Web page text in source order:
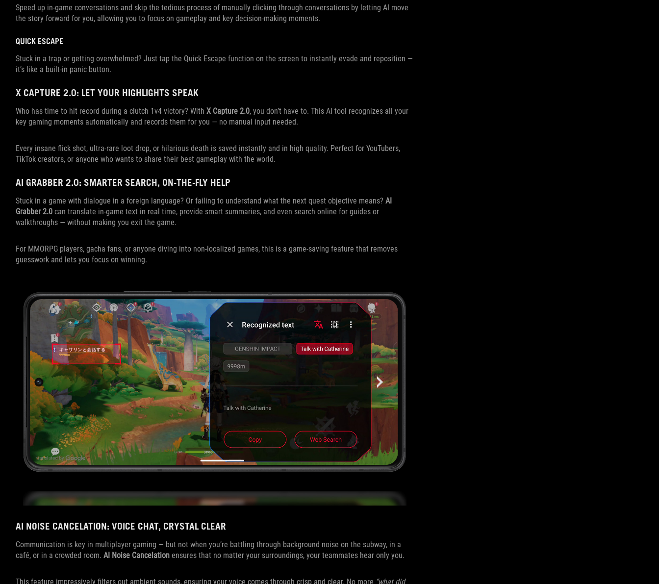
Speed up in-game conversations and skip the tedious process of manually clicking through conversations by letting AI move
the story forward for you, allowing you to focus on gameplay and key decision-making moments.
QUICK ESCAPE
Stuck in a trap or getting overwhelmed? Just tap the Quick Escape function on the screen to instantly evade and reposition —
it’s like a built-in panic button.
X CAPTURE 2.0: LET YOUR HIGHLIGHTS SPEAK
Who has time to hit record during a clutch 1v4 victory? With X Capture 2.0, you don’t have to. This AI tool recognizes all your
key gaming moments automatically and records them for you — no manual input needed.
Every insane flick shot, ultra-rare loot drop, or hilarious death is saved instantly and in high quality. Perfect for YouTubers,
TikTok creators, or anyone who wants to share their best gameplay with the world.
AI GRABBER 2.0: SMARTER SEARCH, ON-THE-FLY HELP
Stuck in a game with dialogue in a foreign language? Or failing to understand what the next quest objective means? AI
Grabber 2.0 can translate in-game text in real time, provide smart summaries, and even search online for guides or
walkthroughs — without making you exit the game.
For MMORPG players, gacha fans, or anyone diving into non-localized games, this is a game-saving feature that removes
guesswork and lets you focus on winning.
AI NOISE CANCELATION: VOICE CHAT, CRYSTAL CLEAR
Communication is key in multiplayer gaming — but not when you’re battling through background noise on the subway, in a
café, or in a crowded room. AI Noise Cancelation ensures that no matter your surroundings, your teammates hear only you.
This feature impressively filters out ambient sounds, ensuring your voice comes through crisp and clear. No more “what did